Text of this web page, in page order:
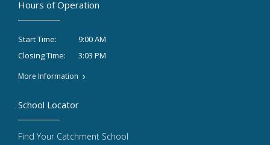
Hours of Operation
Start Time:
9:00 AM
Closing Time:
3:03 PM
More Information
School Locator
Find Your Catchment School